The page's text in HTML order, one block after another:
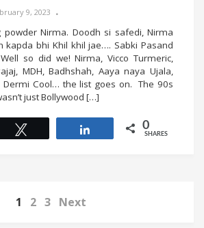
9, 2023
Nirma. Doodh si safedi, Nirma
kapda bhi Khil khil jae…. Sabki Pasand
so did we! Nirma, Vicco Turmeric,
MDH, Badhshah, Aaya naya Ujala,
Dermi Cool… the list goes on. The 90s
just Bollywood […]
0
SHARES
1 2 3 Next